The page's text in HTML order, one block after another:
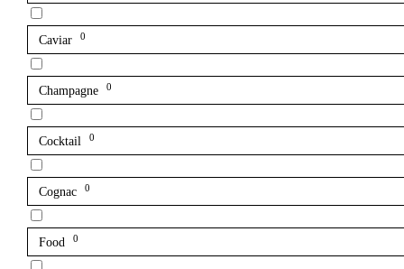
Caviar 0
Champagne 0
Cocktail 0
Cognac 0
Food 0